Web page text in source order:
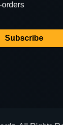
orders
Subscribe